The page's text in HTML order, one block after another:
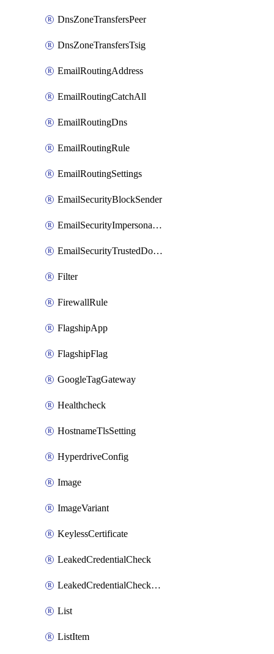
DnsZoneTransfersPeer
DnsZoneTransfersTsig
EmailRoutingAddress
EmailRoutingCatchAll
EmailRoutingDns
EmailRoutingRule
EmailRoutingSettings
EmailSecurityBlockSender
EmailSecurityImpersonationRegistry
EmailSecurityTrustedDomains
Filter
FirewallRule
FlagshipApp
FlagshipFlag
GoogleTagGateway
Healthcheck
HostnameTlsSetting
HyperdriveConfig
Image
ImageVariant
KeylessCertificate
LeakedCredentialCheck
LeakedCredentialCheckRule
List
ListItem